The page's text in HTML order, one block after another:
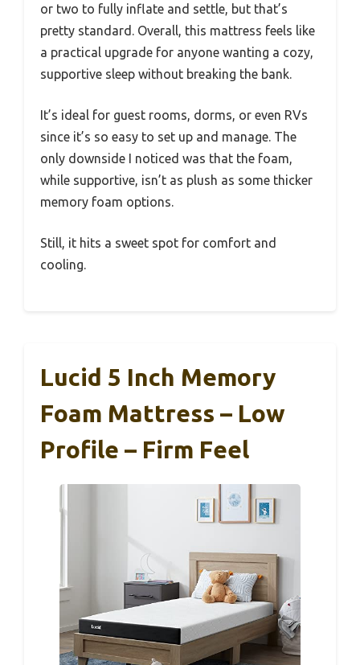
or two to fully inflate and settle, but that’s
pretty standard. Overall, this mattress feels like
a practical upgrade for anyone wanting a cozy,
supportive sleep without breaking the bank.
It’s ideal for guest rooms, dorms, or even RVs
since it’s so easy to set up and manage. The
only downside I noticed was that the foam,
while supportive, isn’t as plush as some thicker
memory foam options.
Still, it hits a sweet spot for comfort and
cooling.
Lucid 5 Inch Memory
Foam Mattress – Low
Profile – Firm Feel